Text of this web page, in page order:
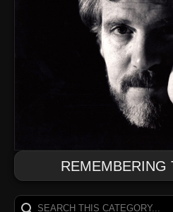
REMEMBERING
SearchCats
Search content